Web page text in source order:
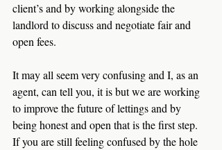
client’s and by working alongside the
landlord to discuss and negotiate fair and
open fees.
It may all seem very confusing and I, as an
agent, can tell you, it is but we are working
to improve the future of lettings and by
being honest and open that is the first step.
If you are still feeling confused by the hole